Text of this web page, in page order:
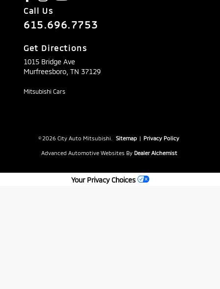
Call Us
615.696.7753
Get Directions
1015 Bridge Ave
Murfreesboro, TN 37129
Mitsubishi Cars
© 2026 City Auto Mitsubishi. Sitemap | Privacy Policy
Advanced Automotive Websites By Dealer Alchemist
Your Privacy Choices